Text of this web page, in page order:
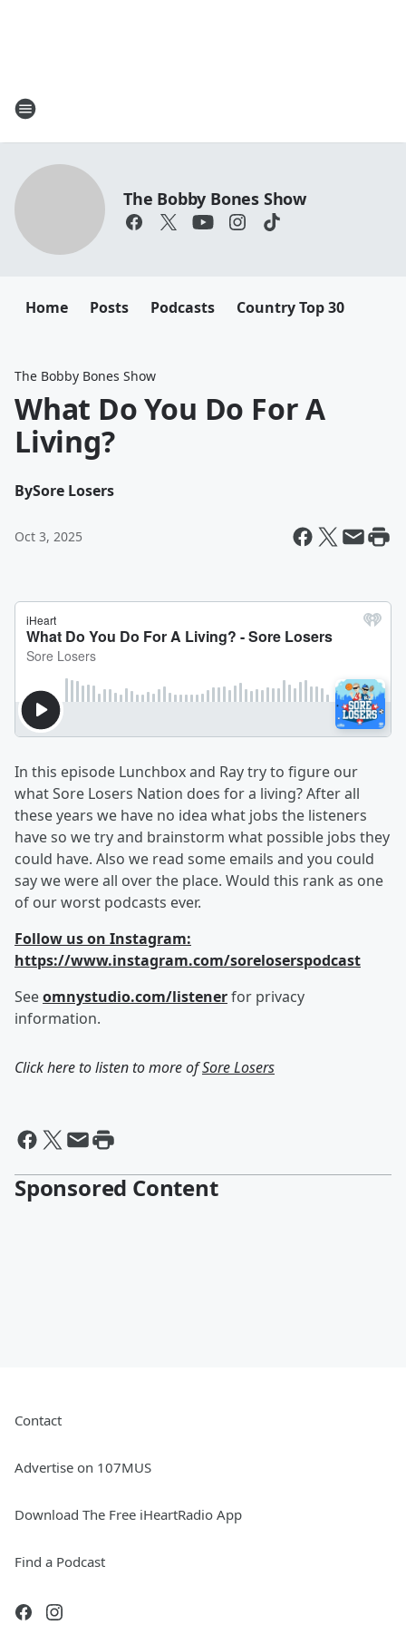
The Bobby Bones Show
Home Posts Podcasts Country Top 30
The Bobby Bones Show
What Do You Do For A
Living?
BySore Losers
Oct 3, 2025
In this episode Lunchbox and Ray try to figure our
what Sore Losers Nation does for a living? After all
these years we have no idea what jobs the listeners
have so we try and brainstorm what possible jobs they
could have. Also we read some emails and you could
say we were all over the place. Would this rank as one
of our worst podcasts ever.
Follow us on Instagram:
https://www.instagram.com/soreloserspodcast
Seeomnystudio.com/listenerfor privacy
information.
Click here to listen to more ofSore Losers
Sponsored Content
Contact
Advertise on 107MUS
Download The Free iHeartRadio App
Find a Podcast